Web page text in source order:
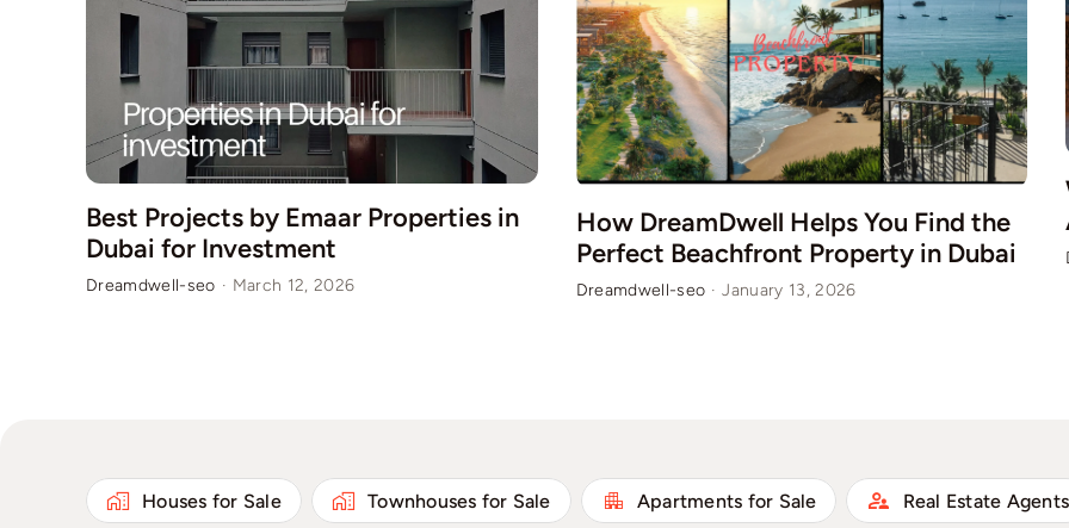
Best Projects by Emaar Properties in
Dubai for Investment
Dreamdwell-seo · March 12, 2026
How DreamDwell Helps You Find the
Perfect Beachfront Property in Dubai
Dreamdwell-seo · January 13, 2026
Houses for Sale Townhouses for Sale Apartments for Sale Real Estate Agents